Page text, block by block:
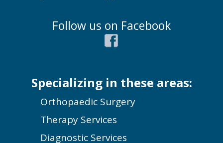
Follow us on Facebook
Specializing in these areas:
Orthopaedic Surgery
Therapy Services
Diagnostic Services